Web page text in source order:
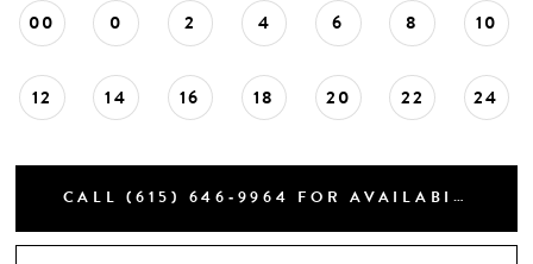
00 0 2 4 6 8 10
12 14 16 18 20 22 24
CALL (615) 646‑9964 FOR AVAILABILITY